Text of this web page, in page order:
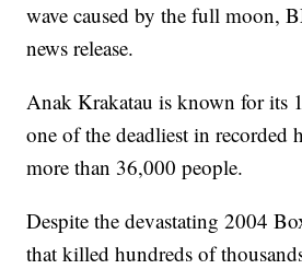
wave caused by the full moon,
news release.
Anak Krakatau is known for its
one of the deadliest in recorded
more than 36,000 people.
Despite the devastating 2004
that killed hundreds of